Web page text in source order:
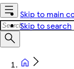
Skip to main
Skip to search